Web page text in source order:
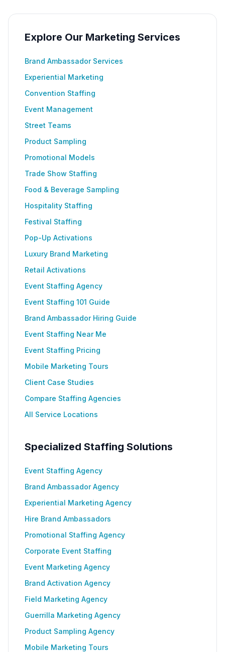
Explore Our Marketing Services
Brand Ambassador Services
Experiential Marketing
Convention Staffing
Event Management
Street Teams
Product Sampling
Promotional Models
Trade Show Staffing
Food & Beverage Sampling
Hospitality Staffing
Festival Staffing
Pop-Up Activations
Luxury Brand Marketing
Retail Activations
Event Staffing Agency
Event Staffing 101 Guide
Brand Ambassador Hiring Guide
Event Staffing Near Me
Event Staffing Pricing
Mobile Marketing Tours
Client Case Studies
Compare Staffing Agencies
All Service Locations
Specialized Staffing Solutions
Event Staffing Agency
Brand Ambassador Agency
Experiential Marketing Agency
Hire Brand Ambassadors
Promotional Staffing Agency
Corporate Event Staffing
Event Marketing Agency
Brand Activation Agency
Field Marketing Agency
Guerrilla Marketing Agency
Product Sampling Agency
Mobile Marketing Tours